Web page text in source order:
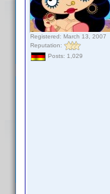
Registered: March 13, 2007
Reputation:
Posts: 1,029